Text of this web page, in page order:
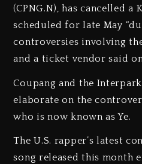
(CPNG.N), has cancelled a
scheduled for late May
controversies involving
and a ticket vendor said
Coupang and the
elaborate on the
who is now known as Ye.
The U.S. rapper’s latest
song released this month